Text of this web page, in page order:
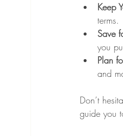
Keep
terms.
Save
you
Plan
and
Don’t
guide you